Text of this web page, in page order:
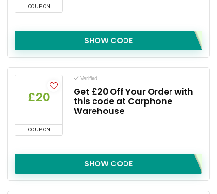
COUPON
SHOW CODE
£20
COUPON
Verified
Get £20 Off Your Order with
this code at Carphone
Warehouse
SHOW CODE